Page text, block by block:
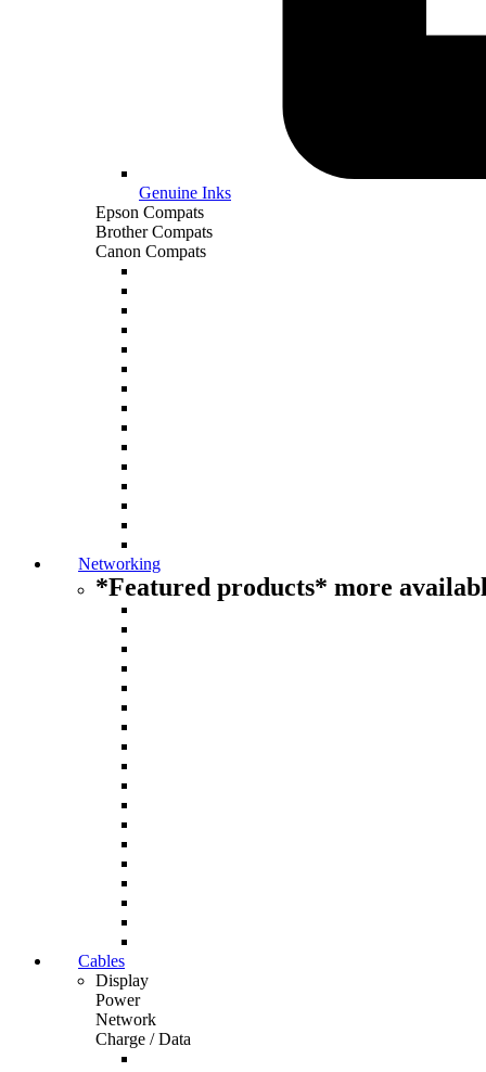
Genuine Inks
Epson Compats
Brother Compats
Canon Compats
Networking
*Featured products* more
Cables
Display
Power
Network
Charge / Data